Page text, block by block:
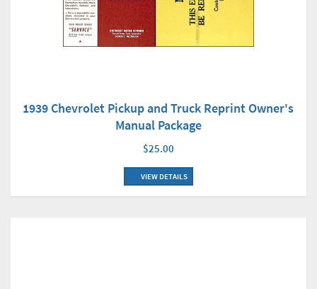
1939 Chevrolet Pickup and Truck Reprint Owner's
Manual Package
$25.00
VIEW DETAILS